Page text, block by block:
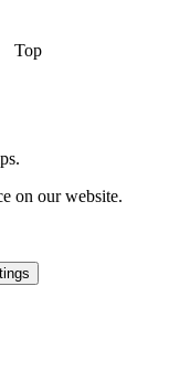
Top
on our website.